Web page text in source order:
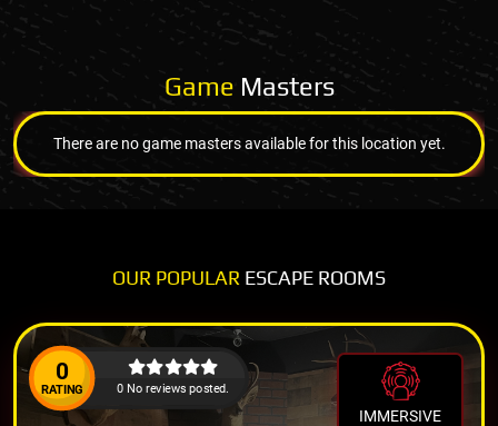
Game Masters
There are no game masters available for this location yet.
OUR POPULAR ESCAPE ROOMS
0
RATING 0 No reviews posted.
IMMERSIVE